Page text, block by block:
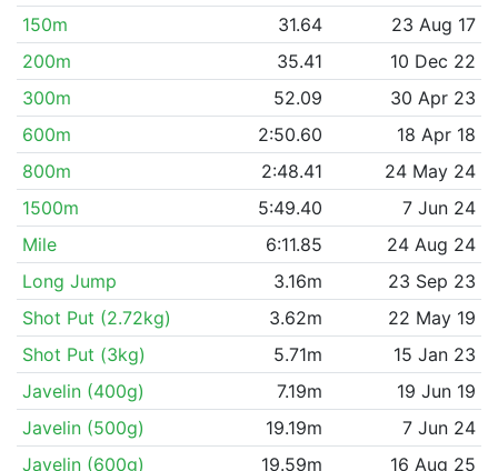
150m
31.64
23 Aug 17
200m
35.41
10 Dec 22
300m
52.09
30 Apr 23
600m
2:50.60
18 Apr 18
800m
2:48.41
24 May 24
1500m
5:49.40
7 Jun 24
Mile
6:11.85
24 Aug 24
Long Jump
3.16m
23 Sep 23
Shot Put (2.72kg)
3.62m
22 May 19
Shot Put (3kg)
5.71m
15 Jan 23
Javelin (400g)
7.19m
19 Jun 19
Javelin (500g)
19.19m
7 Jun 24
Javelin (600g)
19.59m
16 Aug 25